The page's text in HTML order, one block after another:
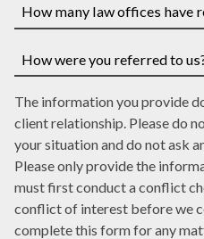
case
write
it
here
you
have
court
date,
write
it
here
many
law
offices
have
represented
you?
*
were
you
referred
to
us?
*
The information you provide
client relationship. Please do
your situation and do not ask
Please only provide the
must first conduct a conflict
conflict of interest before we
complete this form for any